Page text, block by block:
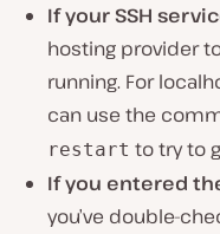
If your SSH
hosting provider
running. For
can use the
restart to try to
If you entered
you’ve double-